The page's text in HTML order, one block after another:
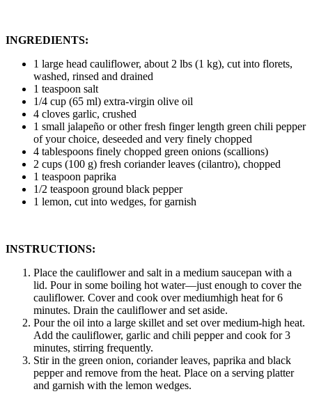
INGREDIENTS:
1 large head cauliflower, about 2 lbs (1 kg), cut into florets,
washed, rinsed and drained
1 teaspoon salt
1/4 cup (65 ml) extra-virgin olive oil
4 cloves garlic, crushed
1 small jalapeño or other fresh finger length green chili pepper
of your choice, deseeded and very finely chopped
4 tablespoons finely chopped green onions (scallions)
2 cups (100 g) fresh coriander leaves (cilantro), chopped
1 teaspoon paprika
1/2 teaspoon ground black pepper
1 lemon, cut into wedges, for garnish
INSTRUCTIONS:
Place the cauliflower and salt in a medium saucepan with a
lid. Pour in some boiling hot water—just enough to cover the
cauliflower. Cover and cook over mediumhigh heat for 6
minutes. Drain the cauliflower and set aside.
Pour the oil into a large skillet and set over medium-high heat.
Add the cauliflower, garlic and chili pepper and cook for 3
minutes, stirring frequently.
Stir in the green onion, coriander leaves, paprika and black
pepper and remove from the heat. Place on a serving platter
and garnish with the lemon wedges.